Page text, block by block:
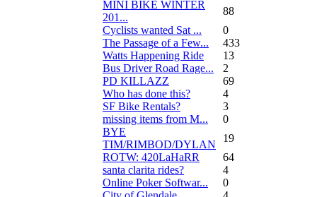
MINI BIKE WINTER
201...
88
Cyclists wanted Sat ...
0
The Passage of a Few...
433
Watts Happening Ride
13
Bus Driver Road Rage...
2
PD KILLAZZ
69
Who has done this?
4
SF Bike Rentals?
3
missing items from M...
0
BYE
TIM/RIMBOD/DYLAN
19
ROTW: 420LaHaRR
64
santa clarita rides?
4
Online Poker Softwar...
0